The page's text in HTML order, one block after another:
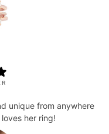
unique from anywhere
her ring!